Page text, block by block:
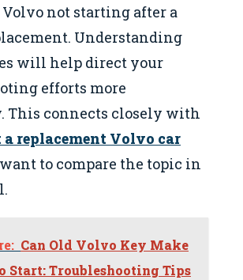
Volvo not starting after a
Understanding
will help direct your
efforts more
This connects closely with
replacement Volvo car
to compare the topic in
Can Old Volvo Key Make
Start: Troubleshooting Tips